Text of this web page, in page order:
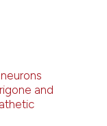
describing
mentions, or
claim, and a label
and